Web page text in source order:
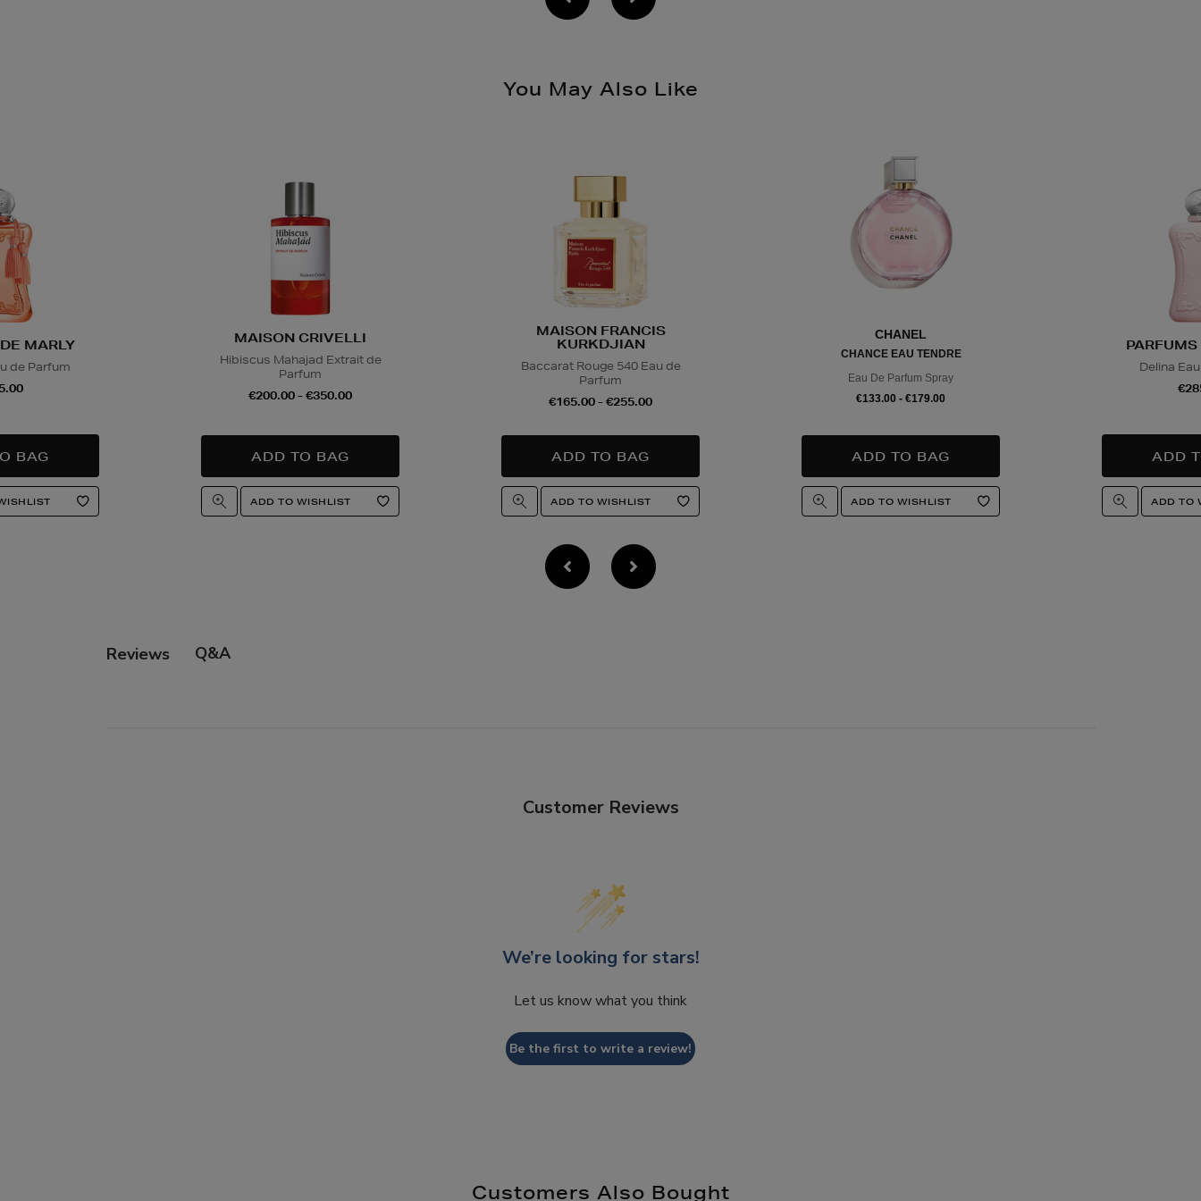
You May Also Like
MARLY
de Parfum
MAISON CRIVELLI
Hibiscus Mahajad Extrait de
Parfum
€200.00 - €350.00
MAISON FRANCIS
KURKDJIAN
Baccarat Rouge 540 Eau de
Parfum
€165.00 - €255.00
CHANEL
CHANCE EAU TENDRE
Eau De Parfum Spray
€133.00 - €179.00
Delina
Reviews Q&A
Customer Reviews
We’re looking for stars!
Let us know what you think
Be the first to write a review!
Customers Also Bought